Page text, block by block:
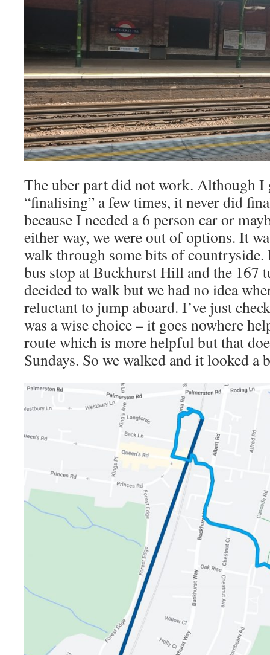
The uber part did not work. Although I
“finalising” a few times, it never did
because I needed a 6 person car or
either way, we were out of options. It
walk through some bits of countryside.
bus stop at Buckhurst Hill and the 167
decided to walk but we had no idea
reluctant to jump aboard. I’ve just
was a wise choice – it goes nowhere
route which is more helpful but that
Sundays. So we walked and it looked a